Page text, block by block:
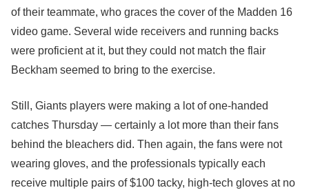
of their teammate, who graces the cover of the Madden 16
video game. Several wide receivers and running backs
were proficient at it, but they could not match the flair
Beckham seemed to bring to the exercise.
Still, Giants players were making a lot of one-handed
catches Thursday — certainly a lot more than their fans
behind the bleachers did. Then again, the fans were not
wearing gloves, and the professionals typically each
receive multiple pairs of $100 tacky, high-tech gloves at no